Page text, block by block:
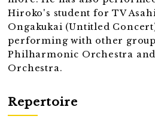
Hiroko's student for TV
Ongakukai (Untitled
performing with other
Philharmonic Orchestra
Orchestra.
Repertoire